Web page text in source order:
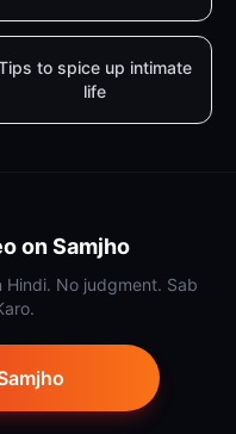
to spice up intimate
life
on Samjho
No judgment. Sab